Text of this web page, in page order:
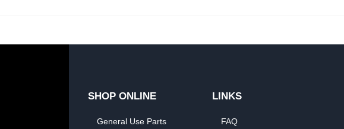
SHOP ONLINE
General Use Parts
LINKS
FAQ